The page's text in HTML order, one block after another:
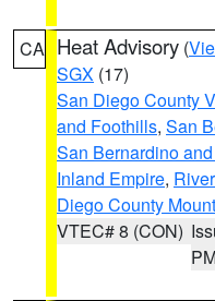
CA Heat Advisory (
SGX (17)
San Diego County
and Foothills, San
San Bernardino
Inland Empire,
Diego County
VTEC# 8 (CON)